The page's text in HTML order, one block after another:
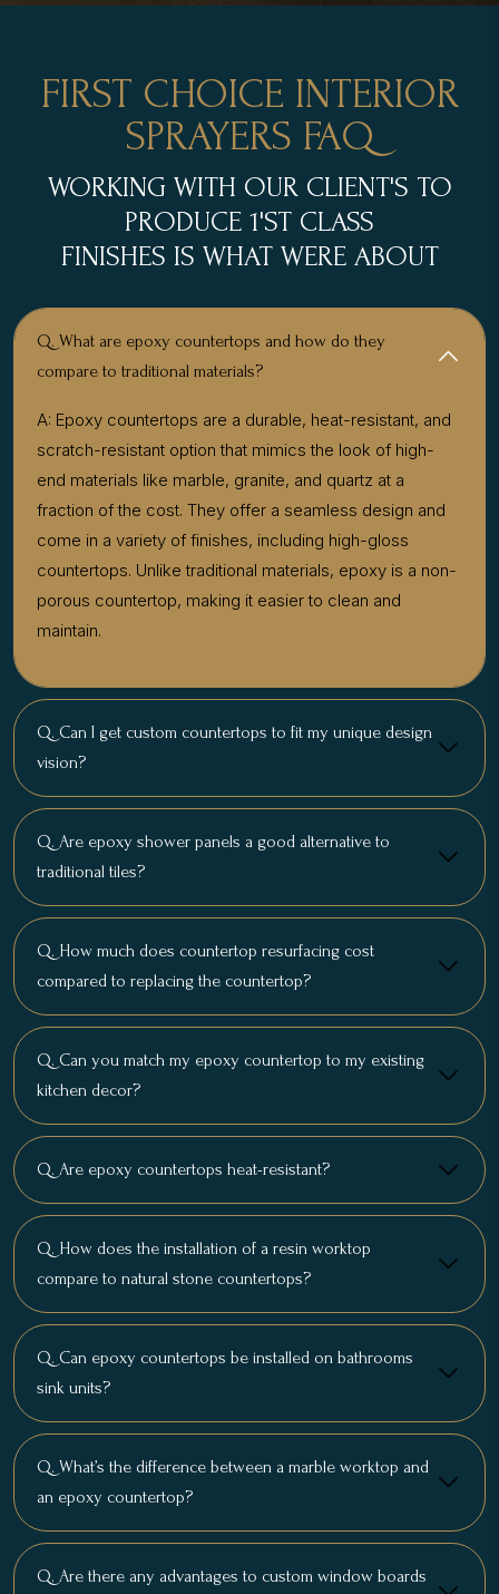
FIRST CHOICE INTERIOR
SPRAYERS FAQ
WORKING WITH OUR CLIENT'S TO
PRODUCE 1'ST CLASS
FINISHES IS WHAT WERE ABOUT
Q. What are epoxy countertops and how do they
compare to traditional materials?
A: Epoxy countertops are a durable, heat-resistant, and
scratch-resistant option that mimics the look of high-
end materials like marble, granite, and quartz at a
fraction of the cost. They offer a seamless design and
come in a variety of finishes, including high-gloss
countertops. Unlike traditional materials, epoxy is a non-
porous countertop, making it easier to clean and
maintain.
Q. Can I get custom countertops to fit my unique design
vision?
Q. Are epoxy shower panels a good alternative to
traditional tiles?
Q. How much does countertop resurfacing cost
compared to replacing the countertop?
Q. Can you match my epoxy countertop to my existing
kitchen decor?
Q. Are epoxy countertops heat-resistant?
Q. How does the installation of a resin worktop
compare to natural stone countertops?
Q. Can epoxy countertops be installed on bathrooms
sink units?
Q. What’s the difference between a marble worktop and
an epoxy countertop?
Q. Are there any advantages to custom window boards